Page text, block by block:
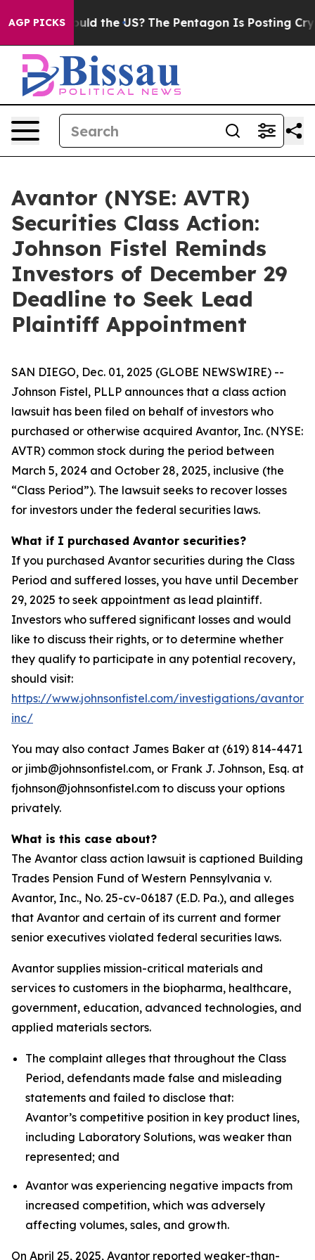
AGP PICKSShould the US? The Pentagon Is Posting
Avantor (NYSE: AVTR)
Securities Class Action:
Johnson Fistel Reminds
Investors of December 29
Deadline to Seek Lead
Plaintiff Appointment
SAN DIEGO, Dec. 01, 2025 (GLOBE NEWSWIRE) --
Johnson Fistel, PLLP announces that a class action
lawsuit has been filed on behalf of investors who
purchased or otherwise acquired Avantor, Inc. (NYSE:
AVTR) common stock during the period between
March 5, 2024 and October 28, 2025, inclusive (the
“Class Period”). The lawsuit seeks to recover losses
for investors under the federal securities laws.
What if I purchased Avantor securities?
If you purchased Avantor securities during the Class
Period and suffered losses, you have until December
29, 2025 to seek appointment as lead plaintiff.
Investors who suffered significant losses and would
like to discuss their rights, or to determine whether
they qualify to participate in any potential recovery,
should visit:
https://www.johnsonfistel.com/investigations/avantor-
inc/
You may also contact James Baker at (619) 814-4471
or jimb@johnsonfistel.com, or Frank J. Johnson, Esq. at
fjohnson@johnsonfistel.com to discuss your options
privately.
What is this case about?
The Avantor class action lawsuit is captioned Building
Trades Pension Fund of Western Pennsylvania v.
Avantor, Inc., No. 25-cv-06187 (E.D. Pa.), and alleges
that Avantor and certain of its current and former
senior executives violated federal securities laws.
Avantor supplies mission-critical materials and
services to customers in the biopharma, healthcare,
government, education, advanced technologies, and
applied materials sectors.
The complaint alleges that throughout the Class
Period, defendants made false and misleading
statements and failed to disclose that:
Avantor’s competitive position in key product lines,
including Laboratory Solutions, was weaker than
represented; and
Avantor was experiencing negative impacts from
increased competition, which was adversely
affecting volumes, sales, and growth.
On April 25, 2025, Avantor reported weaker-than-